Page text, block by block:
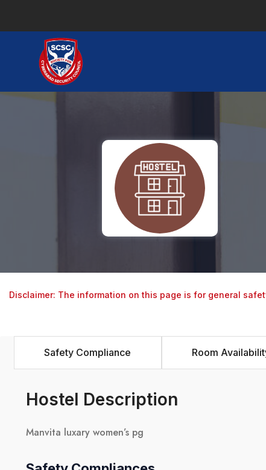
Disclaimer: The information on this page is for general
Safety Compliance Room
Hostel Description
Manvita luxary women’s pg